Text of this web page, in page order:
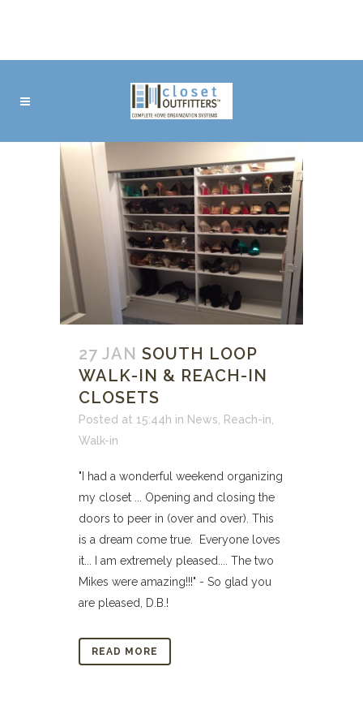
27 JAN SOUTH LOOP
WALK-IN & REACH-IN
CLOSETS
Posted at 15:44h in News Reach-in
Walk-in
"I had a wonderful weekend organizing
my closet ... Opening and closing the
doors to peer in (over and over). This
is a dream come true. Everyone loves
it... I am extremely pleased.... The two
Mikes were amazing!!!" - So glad you
are pleased, D.B.!
READ MORE